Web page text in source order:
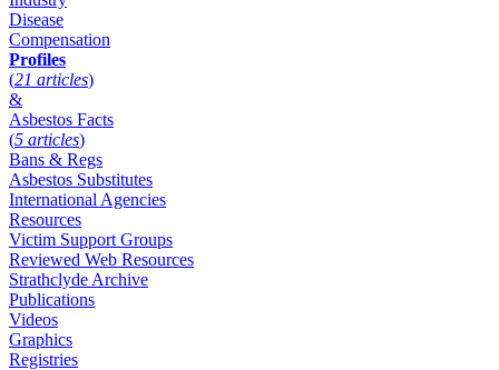
Disease
Compensation
Profiles
(21 articles)
&
Asbestos Facts
(5 articles)
Bans & Regs
Asbestos Substitutes
International Agencies
Resources
Victim Support Groups
Reviewed Web Resources
Strathclyde Archive
Publications
Videos
Graphics
Registries